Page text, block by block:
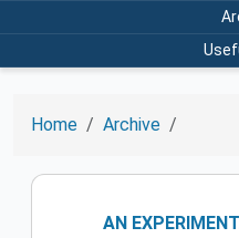
Home Archive
AN